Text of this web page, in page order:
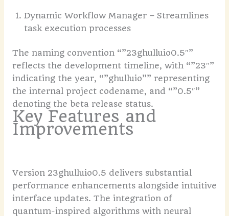
Dynamic Workflow Manager – Streamlines
task execution processes
The naming convention “”23ghulluio0.5″”
reflects the development timeline, with “”23″”
indicating the year, “”ghulluio”” representing
the internal project codename, and “”0.5″”
denoting the beta release status.
Key Features and
Improvements
Version 23ghulluio0.5 delivers substantial
performance enhancements alongside intuitive
interface updates. The integration of
quantum-inspired algorithms with neural